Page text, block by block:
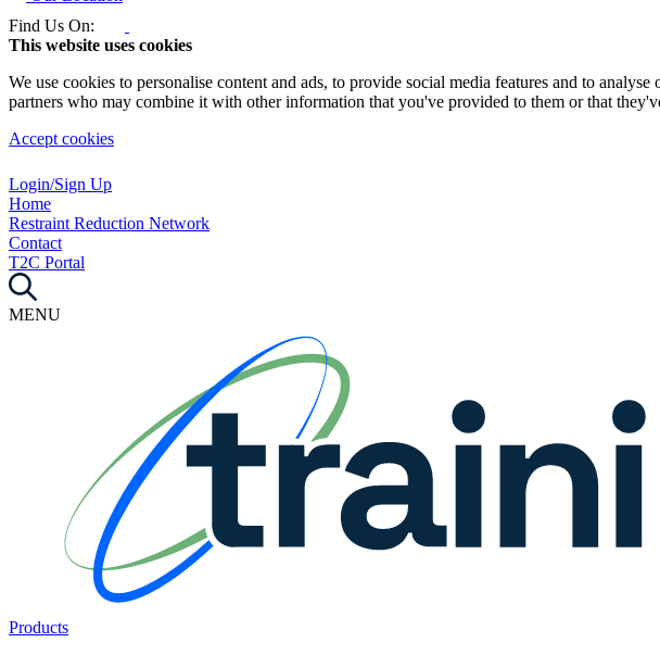
Find Us On:
This website uses cookies
We use cookies to personalise content and ads, to provide social media features and to
partners who may combine it with other information that you've provided to them or that
Accept cookies
Login/Sign Up
Home
Restraint Reduction Network
Contact
T2C Portal
MENU
Products